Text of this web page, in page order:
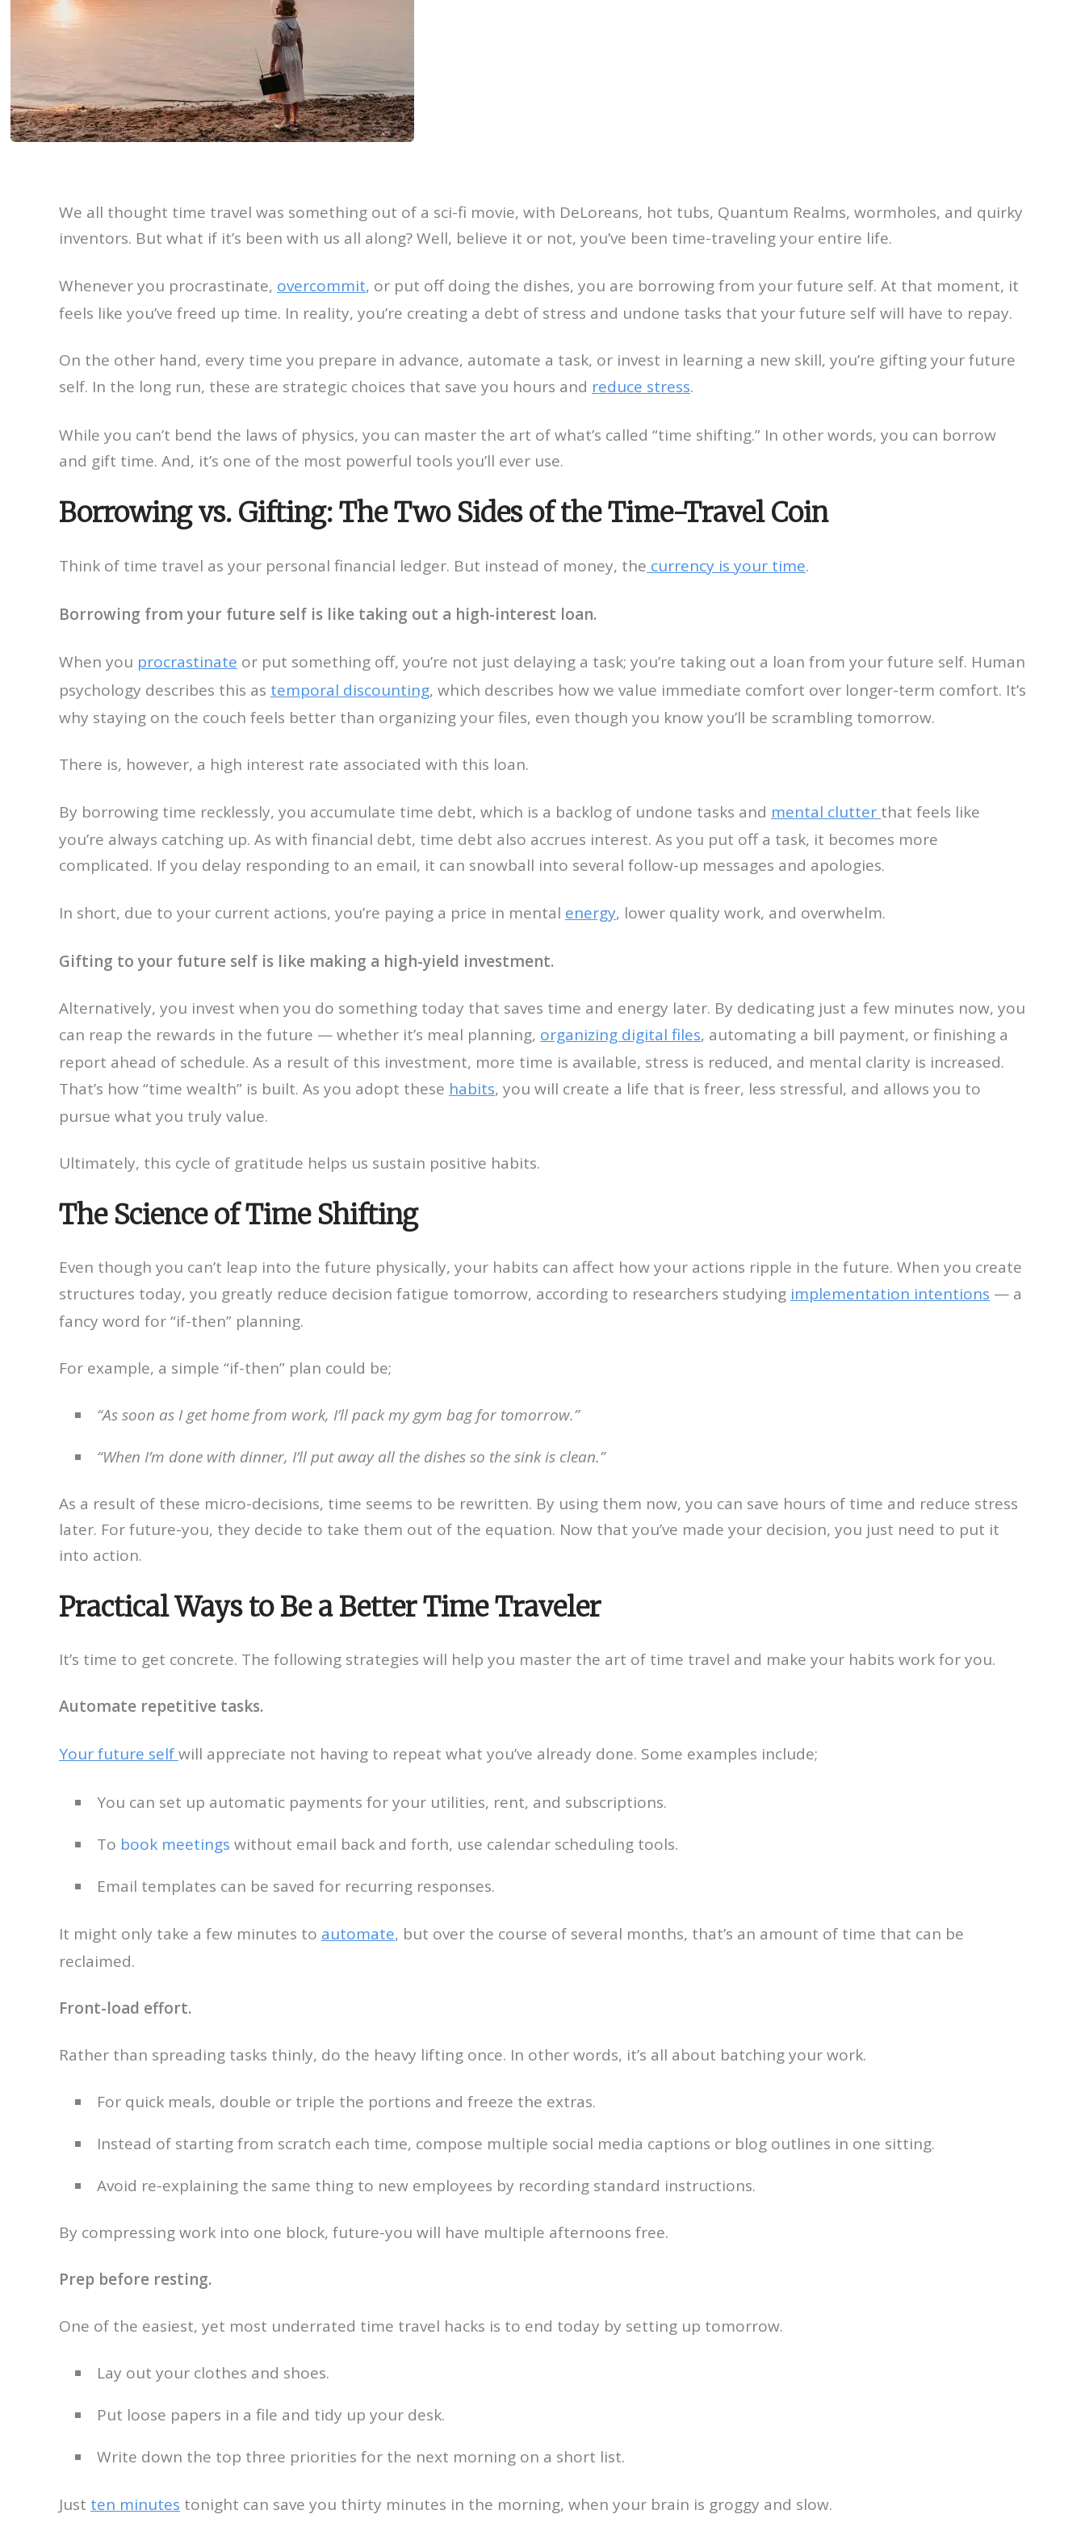
We all thought time travel was something out of a sci-fi movie, with DeLoreans, hot tubs, Quantum Realms, wormholes, and quirky
inventors. But what if it’s been with us all along? Well, believe it or not, you’ve been time-traveling your entire life.
Whenever you procrastinate, overcommit, or put off doing the dishes, you are borrowing from your future self. At that moment, it
feels like you’ve freed up time. In reality, you’re creating a debt of stress and undone tasks that your future self will have to repay.
On the other hand, every time you prepare in advance, automate a task, or invest in learning a new skill, you’re gifting your future
self. In the long run, these are strategic choices that save you hours and reduce stress.
While you can’t bend the laws of physics, you can master the art of what’s called “time shifting.” In other words, you can borrow
and gift time. And, it’s one of the most powerful tools you’ll ever use.
Borrowing vs. Gifting: The Two Sides of the Time-Travel Coin
Think of time travel as your personal financial ledger. But instead of money, the currency is your time.
Borrowing from your future self is like taking out a high-interest loan.
When you procrastinate or put something off, you’re not just delaying a task; you’re taking out a loan from your future self. Human
psychology describes this as temporal discounting, which describes how we value immediate comfort over longer-term comfort. It’s
why staying on the couch feels better than organizing your files, even though you know you’ll be scrambling tomorrow.
There is, however, a high interest rate associated with this loan.
By borrowing time recklessly, you accumulate time debt, which is a backlog of undone tasks and mental clutter that feels like
you’re always catching up. As with financial debt, time debt also accrues interest. As you put off a task, it becomes more
complicated. If you delay responding to an email, it can snowball into several follow-up messages and apologies.
In short, due to your current actions, you’re paying a price in mental energy, lower quality work, and overwhelm.
Gifting to your future self is like making a high-yield investment.
Alternatively, you invest when you do something today that saves time and energy later. By dedicating just a few minutes now, you
can reap the rewards in the future — whether it’s meal planning, organizing digital files, automating a bill payment, or finishing a
report ahead of schedule. As a result of this investment, more time is available, stress is reduced, and mental clarity is increased.
That’s how “time wealth” is built. As you adopt these habits, you will create a life that is freer, less stressful, and allows you to
pursue what you truly value.
Ultimately, this cycle of gratitude helps us sustain positive habits.
The Science of Time Shifting
Even though you can’t leap into the future physically, your habits can affect how your actions ripple in the future. When you create
structures today, you greatly reduce decision fatigue tomorrow, according to researchers studying implementation intentions — a
fancy word for “if-then” planning.
For example, a simple “if-then” plan could be;
“As soon as I get home from work, I’ll pack my gym bag for tomorrow.”
“When I’m done with dinner, I’ll put away all the dishes so the sink is clean.”
As a result of these micro-decisions, time seems to be rewritten. By using them now, you can save hours of time and reduce stress
later. For future-you, they decide to take them out of the equation. Now that you’ve made your decision, you just need to put it
into action.
Practical Ways to Be a Better Time Traveler
It’s time to get concrete. The following strategies will help you master the art of time travel and make your habits work for you.
Automate repetitive tasks.
Your future selfwill appreciate not having to repeat what you’ve already done. Some examples include;
You can set up automatic payments for your utilities, rent, and subscriptions.
To book meetings without email back and forth, use calendar scheduling tools.
Email templates can be saved for recurring responses.
It might only take a few minutes to automate, but over the course of several months, that’s an amount of time that can be
reclaimed.
Front-load effort.
Rather than spreading tasks thinly, do the heavy lifting once. In other words, it’s all about batching your work.
For quick meals, double or triple the portions and freeze the extras.
Instead of starting from scratch each time, compose multiple social media captions or blog outlines in one sitting.
Avoid re-explaining the same thing to new employees by recording standard instructions.
By compressing work into one block, future-you will have multiple afternoons free.
Prep before resting.
One of the easiest, yet most underrated time travel hacks is to end today by setting up tomorrow.
Lay out your clothes and shoes.
Put loose papers in a file and tidy up your desk.
Write down the top three priorities for the next morning on a short list.
Just ten minutes tonight can save you thirty minutes in the morning, when your brain is groggy and slow.